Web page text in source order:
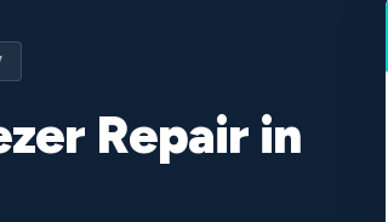
Repair in